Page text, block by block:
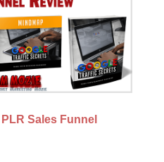
Sales Funnel